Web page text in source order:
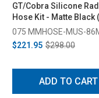
GT/Cobra Silicone
Hose Kit - Matte Black
1993)
075 MMHOSE-MUS-
$221.95 $298.00
ADD TO CART